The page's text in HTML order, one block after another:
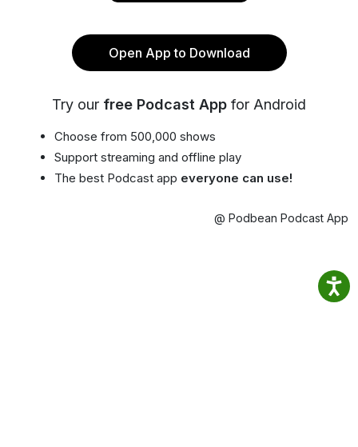
Open App to Download
Try our free Podcast App for Android
Choose from 500,000 shows
Support streaming and offline play
The best Podcast app everyone can use!
@ Podbean Podcast App